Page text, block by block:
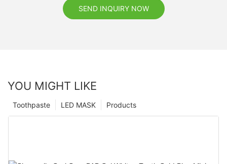
SEND INQUIRY NOW
YOU MIGHT LIKE
Products
LED MASK
Toothpaste